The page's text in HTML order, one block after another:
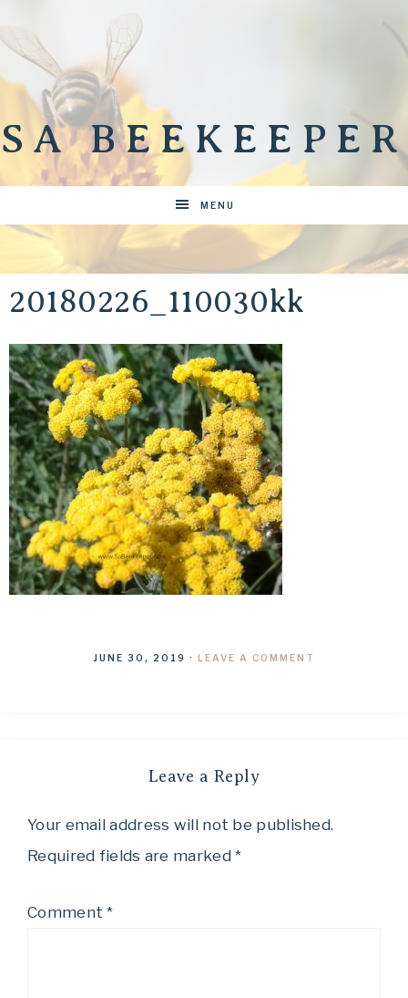
SA BEEKEEPER
MENU
20180226_110030kk
JUNE 30, 2019 · LEAVE A COMMENT
Leave a Reply
Your email address will not be published.
Required fields are marked*
Comment*